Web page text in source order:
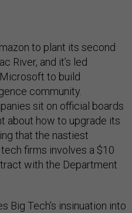
to plant its second
River, and it’s led
to build
community.
sit on official boards
about how to upgrade its
that the nastiest
firms involves a $10
with the Department
Big Tech’s insinuation into